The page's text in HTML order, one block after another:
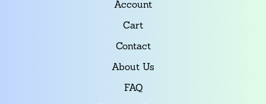
Account
Cart
Contact
About Us
FAQ